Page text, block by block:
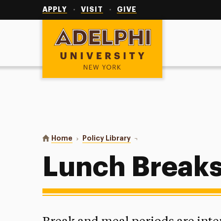
APPLY VISIT GIVE
Adelphi University
You are here:
Home Policy Library Lunch Breaks
Lunch